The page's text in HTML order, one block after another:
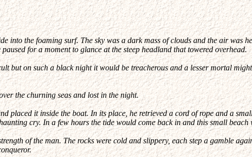
into the foaming surf. The sky was a dark mass of clouds and the air was
for a moment to glance at the steep headland that towered overhead.
but on such a black night it would be treacherous and a lesser mortal
the churning seas and lost in the night.
placed it inside the boat. In its place, he retrieved a cord of rope and a
cry. In a few hours the tide would come back in and this small beach
of the man. The rocks were cold and slippery, each step a gamble